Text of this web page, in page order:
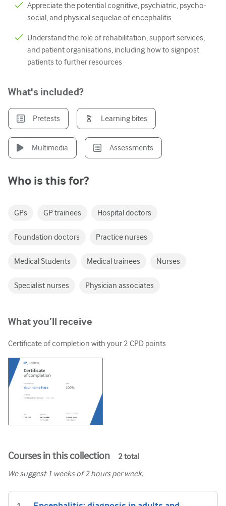
Respiratory
Surgery
Women's health
Appreciate the potential cognitive, psychiatric, psycho-
social, and physical sequelae of encephalitis
Understand the role of rehabilitation, support services,
and patient organisations, including how to signpost
patients to further resources
What's included?
Pretests Learning bites
Multimedia Assessments
Who is this for?
GPs GP trainees Hospital doctors
Foundation doctors Practice nurses
Medical Students Medical trainees Nurses
Specialist nurses Physician associates
What you’ll receive
Certificate of completion with your 2 CPD points
Courses in this collection 2total
We suggest 1 weeks of 2 hours per week.